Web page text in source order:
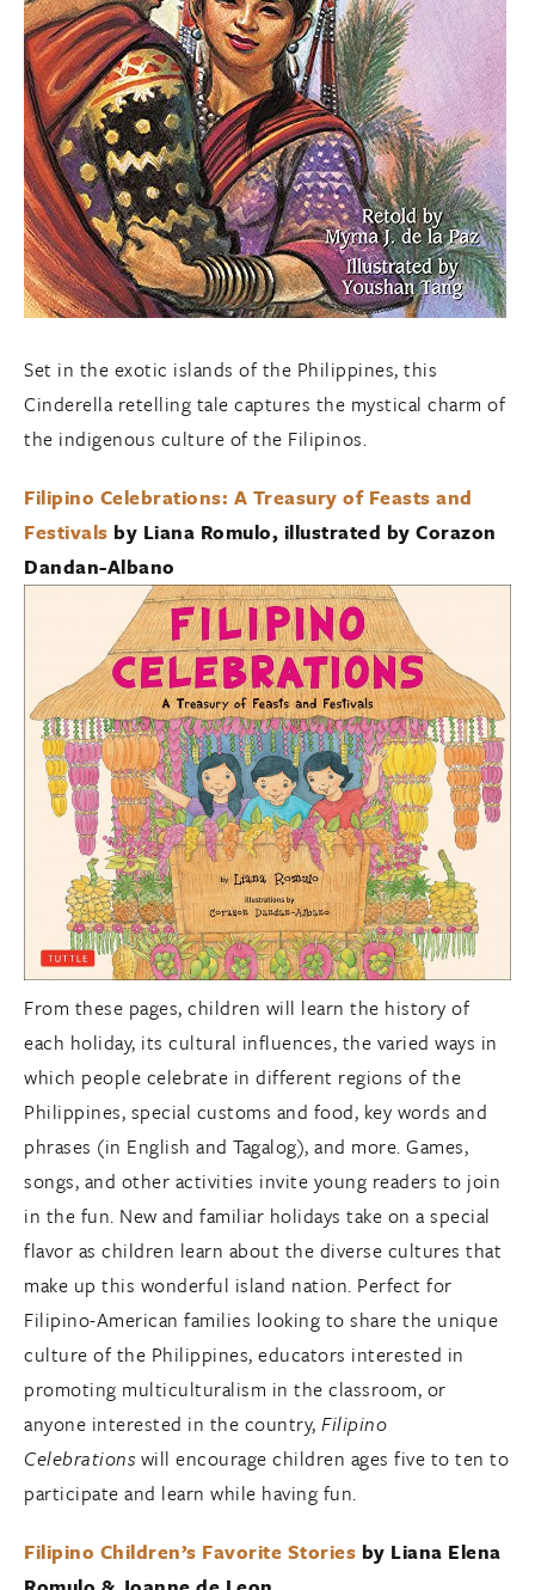
Set in the exotic islands of the Philippines, this
Cinderella retelling tale captures the mystical charm of
the indigenous culture of the Filipinos.
Filipino Celebrations: A Treasury of Feasts and
Festivals by Liana Romulo, illustrated by Corazon
Dandan-Albano
From these pages, children will learn the history of
each holiday, its cultural influences, the varied ways in
which people celebrate in different regions of the
Philippines, special customs and food, key words and
phrases (in English and Tagalog), and more. Games,
songs, and other activities invite young readers to join
in the fun. New and familiar holidays take on a special
flavor as children learn about the diverse cultures that
make up this wonderful island nation. Perfect for
Filipino-American families looking to share the unique
culture of the Philippines, educators interested in
promoting multiculturalism in the classroom, or
anyone interested in the country, Filipino
Celebrationswill encourage children ages five to ten to
participate and learn while having fun.
Filipino Children’s Favorite Stories by Liana Elena